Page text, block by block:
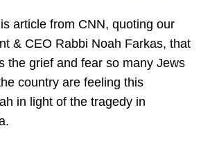
article from CNN, quoting our
& CEO Rabbi Noah Farkas, that
the grief and fear so many Jews
country are feeling this
in light of the tragedy in